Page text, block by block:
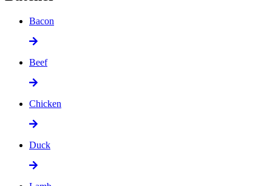
Bacon
Beef
Chicken
Duck